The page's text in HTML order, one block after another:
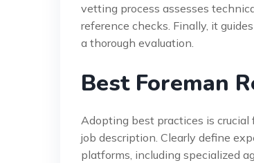
vetting process assesses
reference checks. Finally, it
a thorough evaluation.
Best Foreman
Adopting best practices is crucial
job description. Clearly define
platforms, including specialized